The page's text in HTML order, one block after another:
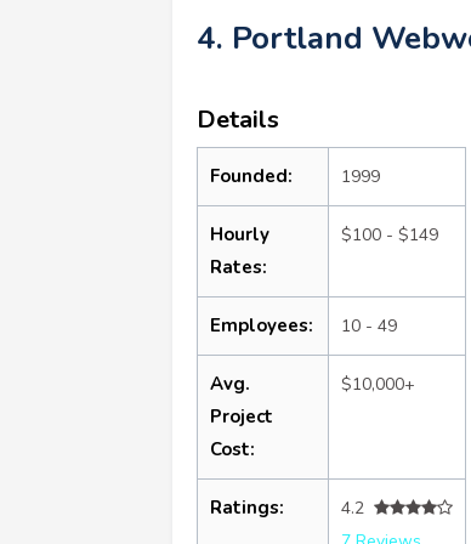
4. Portland
Details
Founded: 1999
Hourly
Rates:
$100 - $149
Employees: 10 - 49
Avg.
Project
Cost:
$10,000+
Ratings:
4.2